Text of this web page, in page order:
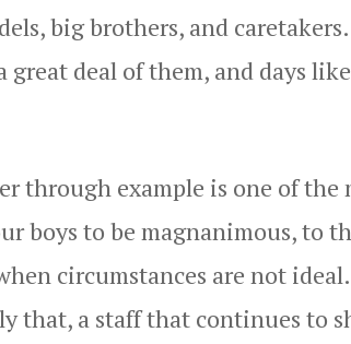
big brothers, and
great deal of them, and days
through example is one of the
boys to be magnanimous, to
circumstances are not
that, a staff that continues to